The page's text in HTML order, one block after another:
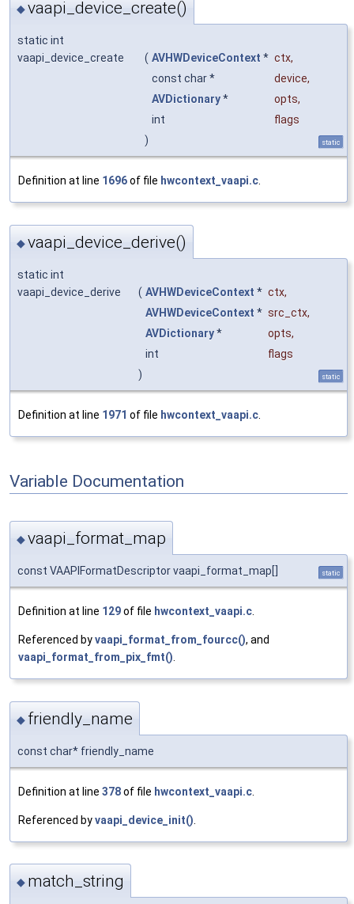
◆vaapi_device_create()
static int
vaapi_device_create
( AVHWDeviceContext * ctx,
const char *
device,
AVDictionary* opts,
int
flags
)
static
Definition at line 1696of file hwcontext_vaapi.c.
◆vaapi_device_derive()
static int
vaapi_device_derive
( AVHWDeviceContext * ctx,
AVHWDeviceContext * src_ctx,
AVDictionary* opts,
int
flags
)
static
Definition at line 1971 of file hwcontext_vaapi.c
Variable Documentation
◆vaapi_format_map
const VAAPIFormatDescriptor vaapi_format_map[] static
Definition at line 129of file hwcontext_vaapi.c.
Referenced byvaapi_format_from_fourcc(), and
vaapi_format_from_pix_fmt().
◆ friendly_name
const char* friendly_name
Definition at line 378of file hwcontext_vaapi.c
Referenced byvaapi_device_init()
◆ match_string